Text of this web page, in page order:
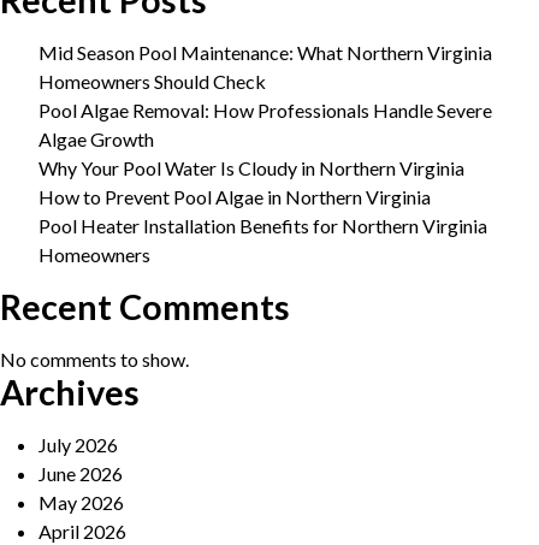
Mid Season Pool Maintenance: What Northern Virginia
Homeowners Should Check
Pool Algae Removal: How Professionals Handle Severe
Algae Growth
Why Your Pool Water Is Cloudy in Northern Virginia
How to Prevent Pool Algae in Northern Virginia
Pool Heater Installation Benefits for Northern Virginia
Homeowners
Recent Comments
No comments to show.
Archives
July 2026
June 2026
May 2026
April 2026